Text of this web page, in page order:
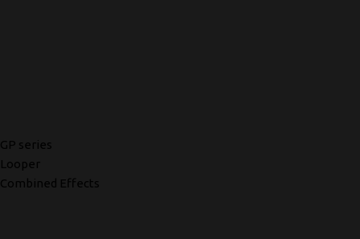
GP series
Looper
Combined Effects